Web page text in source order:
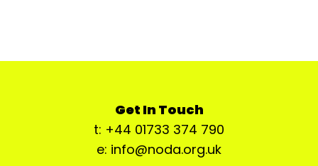
Get In Touch
t: +44 01733 374 790
e: info@noda.org.uk